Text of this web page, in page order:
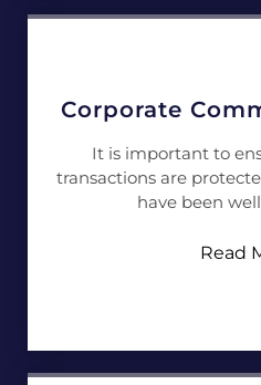
Corporate
It is important to
transactions are
have been
Read